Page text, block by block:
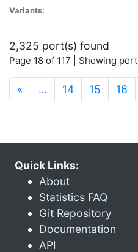
Variants:
2,325 port(s) found
Page 18 of 117 | Showing
« … 14 15 16
Quick Links:
About
Statistics FAQ
Git Repository
Documentation
API